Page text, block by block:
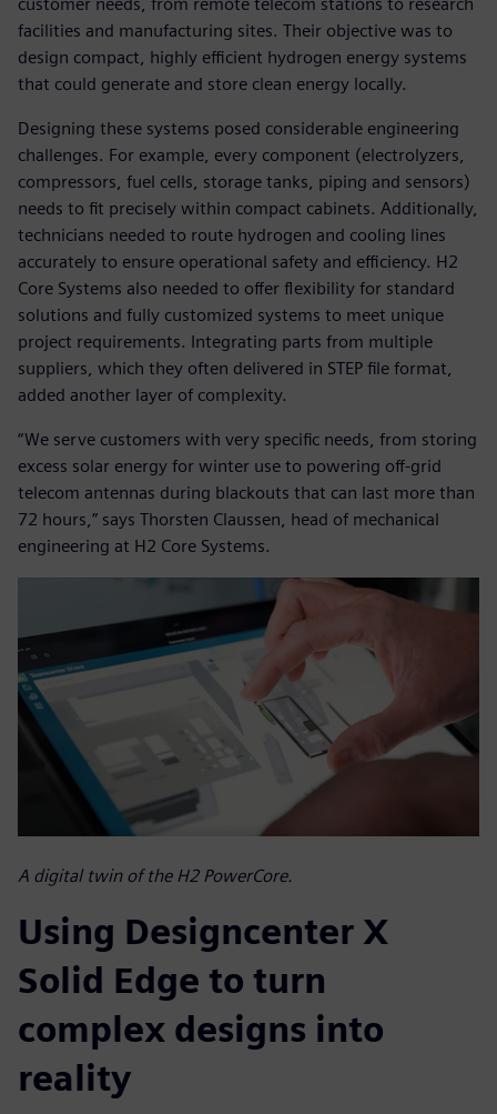
facilities and manufacturing sites. Their objective was to
design compact, highly efficient hydrogen energy systems
that could generate and store clean energy locally.
Designing these systems posed considerable engineering
challenges. For example, every component (electrolyzers,
compressors, fuel cells, storage tanks, piping and sensors)
needs to fit precisely within compact cabinets. Additionally,
technicians needed to route hydrogen and cooling lines
accurately to ensure operational safety and efficiency. H2
Core Systems also needed to offer flexibility for standard
solutions and fully customized systems to meet unique
project requirements. Integrating parts from multiple
suppliers, which they often delivered in STEP file format,
added another layer of complexity.
“We serve customers with very specific needs, from storing
excess solar energy for winter use to powering off-grid
telecom antennas during blackouts that can last more than
72 hours,” says Thorsten Claussen, head of mechanical
engineering at H2 Core Systems.
A digital twin of the H2 PowerCore.
Using Designcenter X
Solid Edge to turn
complex designs into
reality